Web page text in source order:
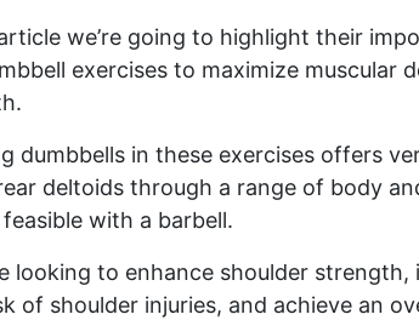
we’re going to highlight their
exercises to maximize muscular
dumbbells in these exercises offers
deltoids through a range of body
with a barbell.
looking to enhance shoulder
of shoulder injuries, and achieve an